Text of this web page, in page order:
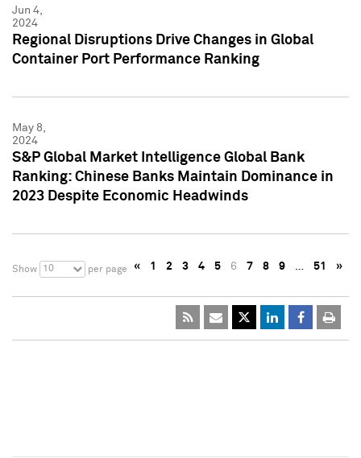
Jun 4,
2024
Regional Disruptions Drive Changes in Global
Container Port Performance Ranking
May 8,
2024
S&P Global Market Intelligence Global Bank
Ranking: Chinese Banks Maintain Dominance in
2023 Despite Economic Headwinds
Show 10 per page « 1 2 3 4 5 6 7 8 9 … 51 »